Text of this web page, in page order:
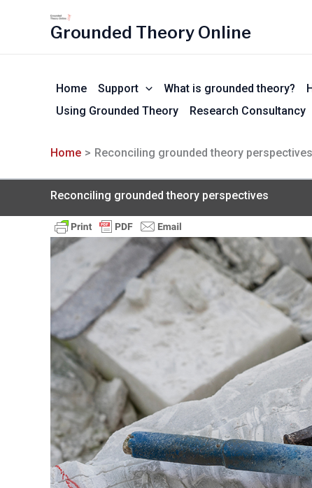
Grounded Theory Online
Home Support What is grounded theory?
Using Grounded Theory
Research Consultancy
Home Reconciling grounded theory perspectives
Reconciling grounded theory perspectives